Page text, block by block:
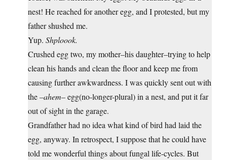
nest! He reached for another egg, and I protested, but my
father shushed me.
Yup. Shploook.
Crushed egg two, my mother–his daughter–trying to help
clean his hands and clean the floor and keep me from
causing further awkwardness. I was quickly sent out with
the–ahem–egg(no-longer-plural) in a nest, and put it far
out of sight in the garage.
Grandfather had no idea what kind of bird had laid the
egg, anyway. In retrospect, I suppose that he could have
told me wonderful things about fungal life-cycles. But